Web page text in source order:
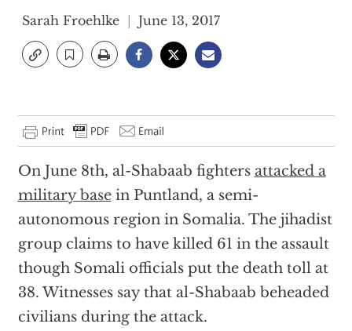
Sarah Froehlke June 13, 2017
On June 8th, al-Shabaab fighters attacked a
military basein Puntland, a semi-
autonomous region in Somalia. The jihadist
group claims to have killed 61 in the assault
though Somali officials put the death toll at
38. Witnesses say that al-Shabaab beheaded
civilians during the attack.